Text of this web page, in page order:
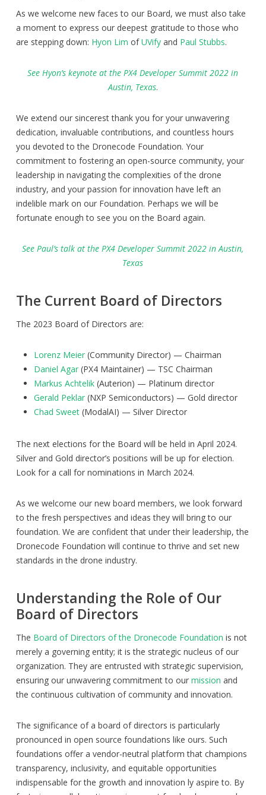
As we welcome new faces to our Board, we must also take
a moment to express our deepest gratitude to those who
are stepping down: Hyon Lim ofUVifyand Paul Stubbs.
See Hyon’s keynote at the PX4 Developer Summit 2022 in
Austin, Texas.
We extend our sincerest thank you for your unwavering
dedication, invaluable contributions, and countless hours
you devoted to the Dronecode Foundation. Your
commitment to fostering an open-source community, your
leadership in navigating the complexities of the drone
industry, and your passion for innovation have left an
indelible mark on our Foundation. Perhaps we will be
fortunate enough to see you on the Board again.
See Paul’s talk at the PX4 Developer Summit 2022 in Austin,
Texas
The Current Board of Directors
The 2023 Board of Directors are:
Lorenz Meier(Community Director) — Chairman
Daniel Agar(PX4 Maintainer) — TSC Chairman
Markus Achtelik(Auterion) — Platinum director
Gerald Peklar(NXP Semiconductors) — Gold director
Chad Sweet(ModalAI) — Silver Director
The next elections for the Board will be held in April 2024.
Silver and Gold director’s positions will be up for election.
Look for a call for nominations in March 2024.
As we welcome our new board members, we look forward
to the fresh perspectives and ideas they will bring to our
foundation. We are confident that under their leadership, the
Dronecode Foundation will continue to thrive and set new
standards in the drone industry.
Understanding the Role of Our
Board of Directors
The Board of Directors of the Dronecode Foundation is not
merely a governing entity; it is the strategic nucleus of our
organization. They are entrusted with strategic supervision,
ensuring our unwavering commitment to our mission and
the continuous cultivation of community and innovation.
The significance of a board of directors is particularly
pronounced in open source foundations like ours. Such
foundations offer a vendor-neutral platform that champions
transparency, inclusivity, and equitable opportunities
indispensable for the growth and innovation ly aspire to. By